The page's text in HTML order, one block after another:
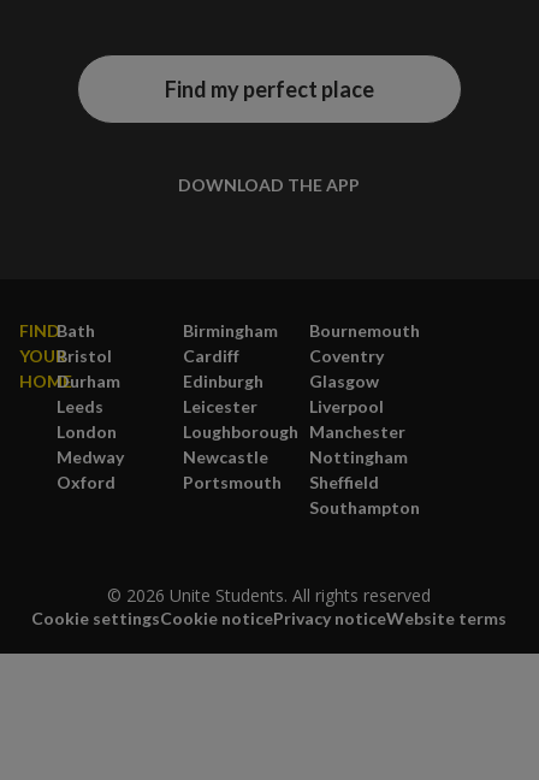
Find my perfect place
DOWNLOAD THE APP
FIND
YOUR
HOME
Bath Birmingham
Bournemouth
Bristol
Cardiff
Coventry
Durham
Edinburgh
Glasgow
Leeds
Leicester
Liverpool
London
Loughborough
Manchester
Medway
Newcastle
Nottingham
Oxford
Portsmouth
Sheffield
Southampton
© 2026 Unite Students. All rights reserved
Cookie settingsCookie noticePrivacy noticeWebsite terms